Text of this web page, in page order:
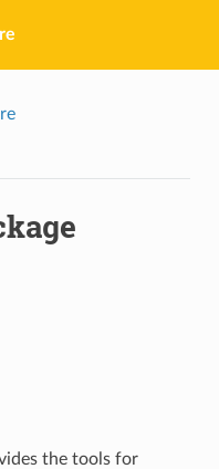
the tools for